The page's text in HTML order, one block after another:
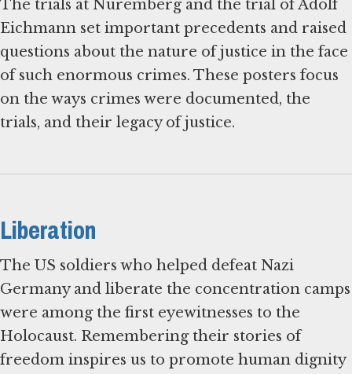
The trials at Nuremberg and the trial of Adolf
Eichmann set important precedents and raised
questions about the nature of justice in the face
of such enormous crimes. These posters focus
on the ways crimes were documented, the
trials, and their legacy of justice.
Liberation
The US soldiers who helped defeat Nazi
Germany and liberate the concentration camps
were among the first eyewitnesses to the
Holocaust. Remembering their stories of
freedom inspires us to promote human dignity